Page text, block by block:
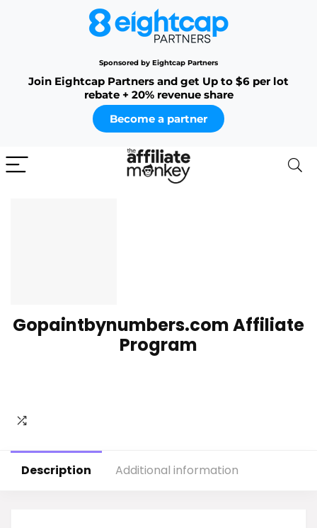
Sponsored by Eightcap Partners
Join Eightcap Partners and get Up to $6 per lot
rebate + 20% revenue share
Become a partner
Gopaintbynumbers.com Affiliate
Program
Description Additional information